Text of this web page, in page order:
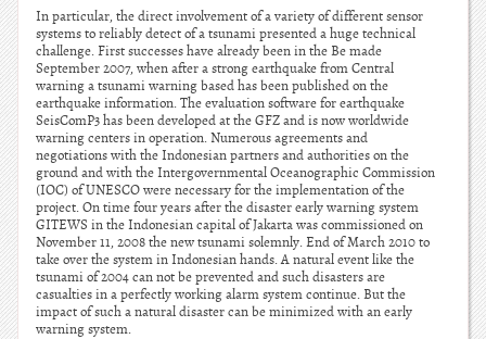
In particular, the direct involvement of a variety of different sensor
systems to reliably detect of a tsunami presented a huge technical
challenge. First successes have already been in the Be made
September 2007, when after a strong earthquake from Central
warning a tsunami warning based has been published on the
earthquake information. The evaluation software for earthquake
SeisComP3 has been developed at the GFZ and is now worldwide
warning centers in operation. Numerous agreements and
negotiations with the Indonesian partners and authorities on the
ground and with the Intergovernmental Oceanographic Commission
(IOC) of UNESCO were necessary for the implementation of the
project. On time four years after the disaster early warning system
GITEWS in the Indonesian capital of Jakarta was commissioned on
November 11, 2008 the new tsunami solemnly. End of March 2010 to
take over the system in Indonesian hands. A natural event like the
tsunami of 2004 can not be prevented and such disasters are
casualties in a perfectly working alarm system continue. But the
impact of such a natural disaster can be minimized with an early
warning system.